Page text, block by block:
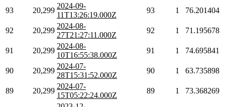
93 20,299
2024-09-
11T13:26:19.000Z
93 1 76.201404
92 20,299
2024-08-
27T21:27:11.000Z
92 1 71.195678
91 20,299
2024-08-
10T16:55:38.000Z
91 1 74.695841
90 20,299
2024-07-
28T15:31:52.000Z
90 1 63.735898
89 20,299
2024-07-
15T05:22:24.000Z
89 1 73.368269